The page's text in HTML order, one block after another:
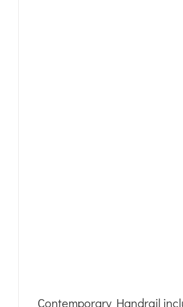
Contemporary Handrail